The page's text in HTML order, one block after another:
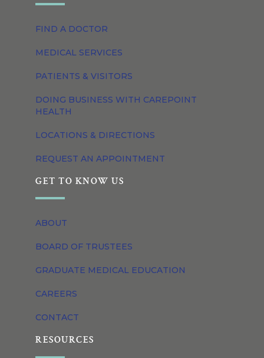
FIND A DOCTOR
MEDICAL SERVICES
PATIENTS & VISITORS
DOING BUSINESS WITH CAREPOINT
HEALTH
LOCATIONS & DIRECTIONS
REQUEST AN APPOINTMENT
GET TO KNOW US
ABOUT
BOARD OF TRUSTEES
GRADUATE MEDICAL EDUCATION
CAREERS
CONTACT
RESOURCES